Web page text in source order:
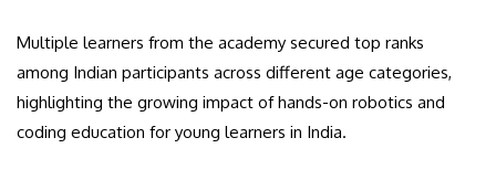
Multiple learners from the academy secured top ranks
among Indian participants across different age categories,
highlighting the growing impact of hands-on robotics and
coding education for young learners in India.